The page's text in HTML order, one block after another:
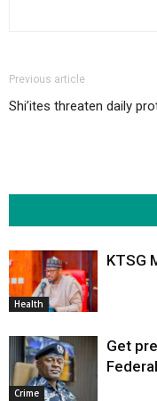
Previous article
Shi’ites threaten daily
Health
KTSG
Crime
Get